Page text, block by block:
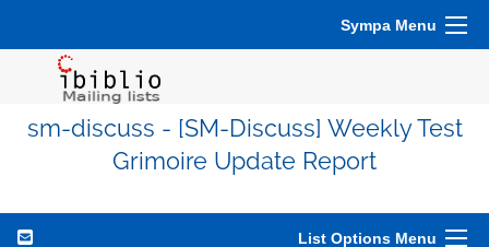
Sympa Menu
sm-discuss - [SM-Discuss] Weekly Test
Grimoire Update Report
List Options Menu